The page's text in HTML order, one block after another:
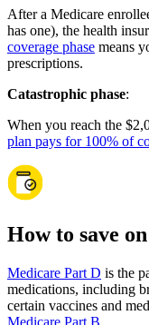
After a Medicare
has one), the health
coverage phase means
prescriptions.
Catastrophic phase:
When you reach the
plan pays for 100% of
How to save
Medicare Part D is the
medications, including
certain vaccines and